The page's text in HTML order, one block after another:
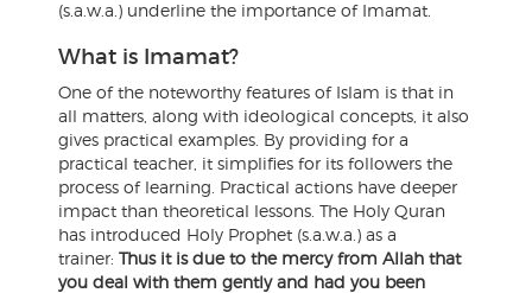
(s.a.w.a.) underline the importance of Imamat.
What is Imamat?
One of the noteworthy features of Islam is that in
all matters, along with ideological concepts, it also
gives practical examples. By providing for a
practical teacher, it simplifies for its followers the
process of learning. Practical actions have deeper
impact than theoretical lessons. The Holy Quran
has introduced Holy Prophet (s.a.w.a.) as a
trainer: Thus it is due to the mercy from Allah that
you deal with them gently and had you been